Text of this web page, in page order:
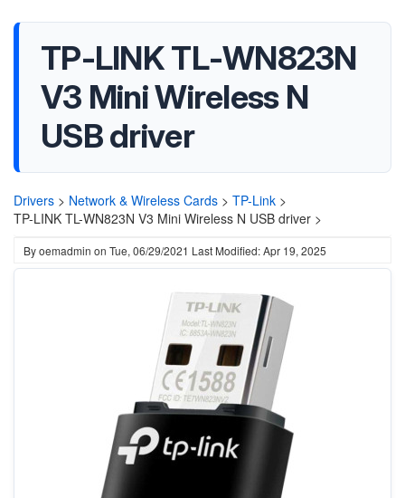
TP-LINK TL-WN823N
V3 Mini Wireless N
USB driver
Drivers > Network & Wireless Cards > TP-Link >
TP-LINK TL-WN823N V3 Mini Wireless N USB driver >
Byoemadmin on Tue, 06/29/2021 Last Modified: Apr 19, 2025